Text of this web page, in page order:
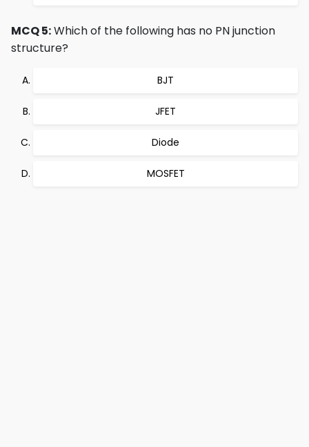
MCQ 5:Which of the following has no PN junction
structure?
BJT
JFET
Diode
MOSFET